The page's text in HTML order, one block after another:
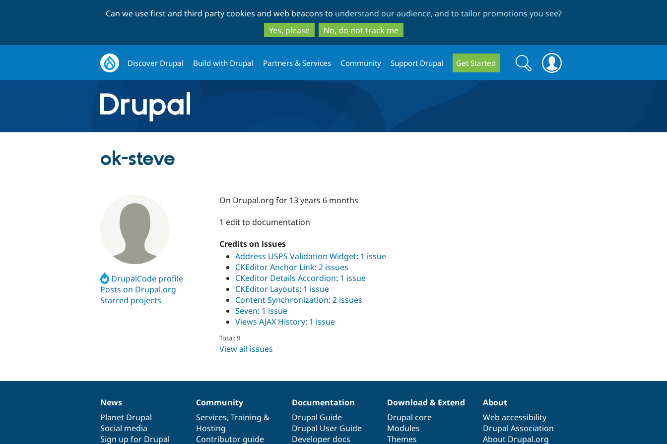
to
main
content
to
search
Can we use first and third party cookies and web beacons to understand our audience, and to tailor promotions you see?
Yes, please
No, do not track me
Discover Drupal Build with Drupal Partners & Services Community Support Drupal Get Started
Search
form
Search
ok-steve
DrupalCode profile
Posts on Drupal.org
Starred projects
On Drupal.org for 13 years 6 months
1 edit to documentation
Credits on issues
Address USPS Validation Widget: 1 issue
CKEditor Anchor Link: 2 issues
CKeditor Details Accordion: 1 issue
CKEditor Layouts: 1 issue
Content Synchronization: 2 issues
Seven: 1 issue
Views AJAX History: 1 issue
Total: 9
View all issues
News
items
News
Planet Drupal
Social media
Sign up for Drupal
Our
community
Community
Services, Training &
Hosting
Contributor guide
Documentation
Documentation
Drupal Guide
Drupal User Guide
Developer docs
Drupal
code
base
Download & Extend
Drupal core
Modules
Themes
Governance
of
community
About
Web accessibility
Drupal Association
About Drupal.org